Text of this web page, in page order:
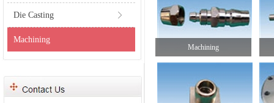
Machining
Die Casting ꁕ
Machining